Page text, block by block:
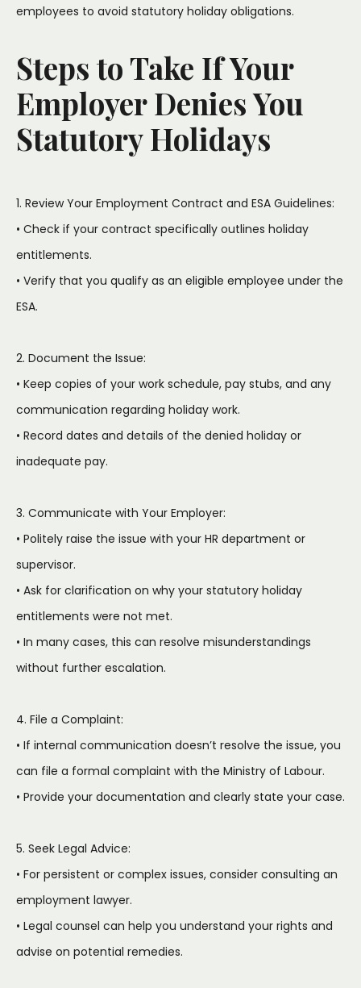
employees to avoid statutory holiday obligations.
Steps to Take If Your
Employer Denies You
Statutory Holidays
1. Review Your Employment Contract and ESA Guidelines:
• Check if your contract specifically outlines holiday
entitlements.
• Verify that you qualify as an eligible employee under the
ESA.
2. Document the Issue:
• Keep copies of your work schedule, pay stubs, and any
communication regarding holiday work.
• Record dates and details of the denied holiday or
inadequate pay.
3. Communicate with Your Employer:
• Politely raise the issue with your HR department or
supervisor.
• Ask for clarification on why your statutory holiday
entitlements were not met.
• In many cases, this can resolve misunderstandings
without further escalation.
4. File a Complaint:
• If internal communication doesn’t resolve the issue, you
can file a formal complaint with the Ministry of Labour.
• Provide your documentation and clearly state your case.
5. Seek Legal Advice:
• For persistent or complex issues, consider consulting an
employment lawyer.
• Legal counsel can help you understand your rights and
advise on potential remedies.